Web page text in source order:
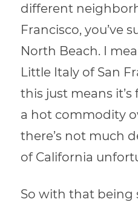
different
Francisco, you’ve
North Beach. I
Little Italy of San
this just means
a hot commodity
there’s not much
of California
So with that being